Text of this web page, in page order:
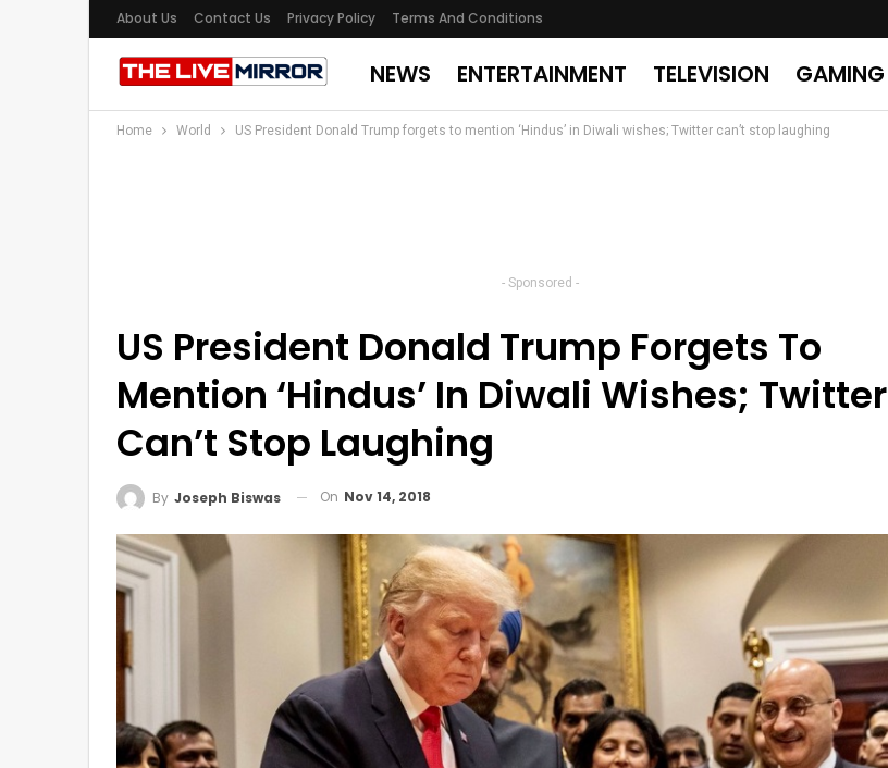
About Us Contact Us Privacy Policy Terms And Conditions
NEWS ENTERTAINMENT TELEVISION GAMING
Home World US President Donald Trump forgets to mention ‘Hindus’ in Diwali wishes; Twitter can’t stop laughing
- Sponsored -
US President Donald Trump Forgets To
Mention ‘Hindus’ In Diwali Wishes; Twitter
Can’t Stop Laughing
By Joseph Biswas On Nov 14, 2018